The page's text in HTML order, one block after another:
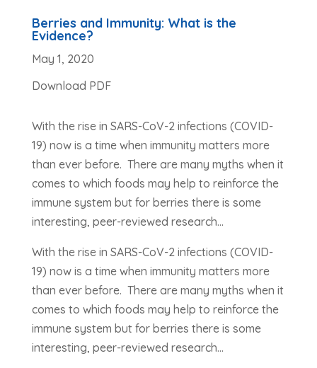
Berries and Immunity: What is the
Evidence?
May 1, 2020
Download PDF
With the rise in SARS-CoV-2 infections (COVID-
19) now is a time when immunity matters more
than ever before. There are many myths when it
comes to which foods may help to reinforce the
immune system but for berries there is some
interesting, peer-reviewed research…
With the rise in SARS-CoV-2 infections (COVID-
19) now is a time when immunity matters more
than ever before. There are many myths when it
comes to which foods may help to reinforce the
immune system but for berries there is some
interesting, peer-reviewed research…